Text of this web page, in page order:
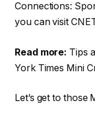
Connections:
you can visit
Read more: Tips
York Times Mini
Let’s get to